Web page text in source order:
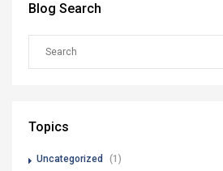
Blog Search
Topics
Uncategorized (1)